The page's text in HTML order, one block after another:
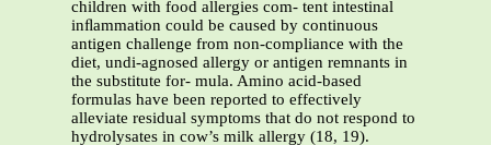
children with food allergies com- tent intestinal
inﬂammation could be caused by continuous
antigen challenge from non-compliance with the
diet, undi-agnosed allergy or antigen remnants in
the substitute for- mula. Amino acid-based
formulas have been reported to effectively
alleviate residual symptoms that do not respond to
hydrolysates in cow’s milk allergy (18, 19).